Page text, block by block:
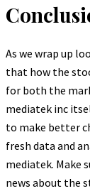
As we wrap up
that how the
for both the
mediatek inc
to make better
fresh data and
mediatek. Make
news about the